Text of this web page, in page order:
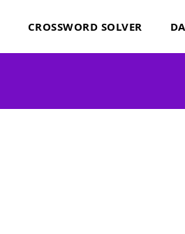
CROSSWORD SOLVER